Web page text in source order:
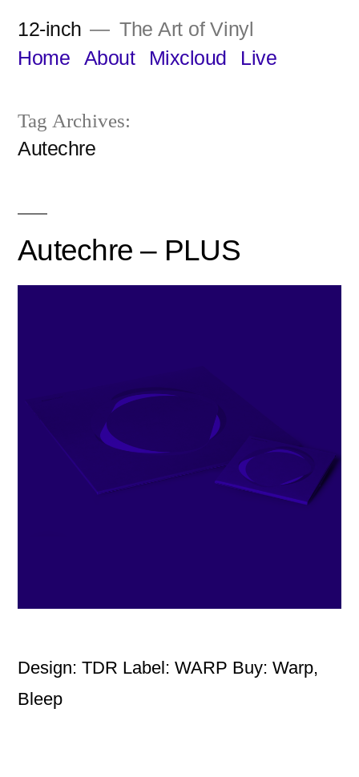
12-inch
The Art of Vinyl
Home
About Mixcloud Live
Tag Archives:
Autechre
Autechre – PLUS
Design: TDR Label: WARP Buy: Warp,
Bleep